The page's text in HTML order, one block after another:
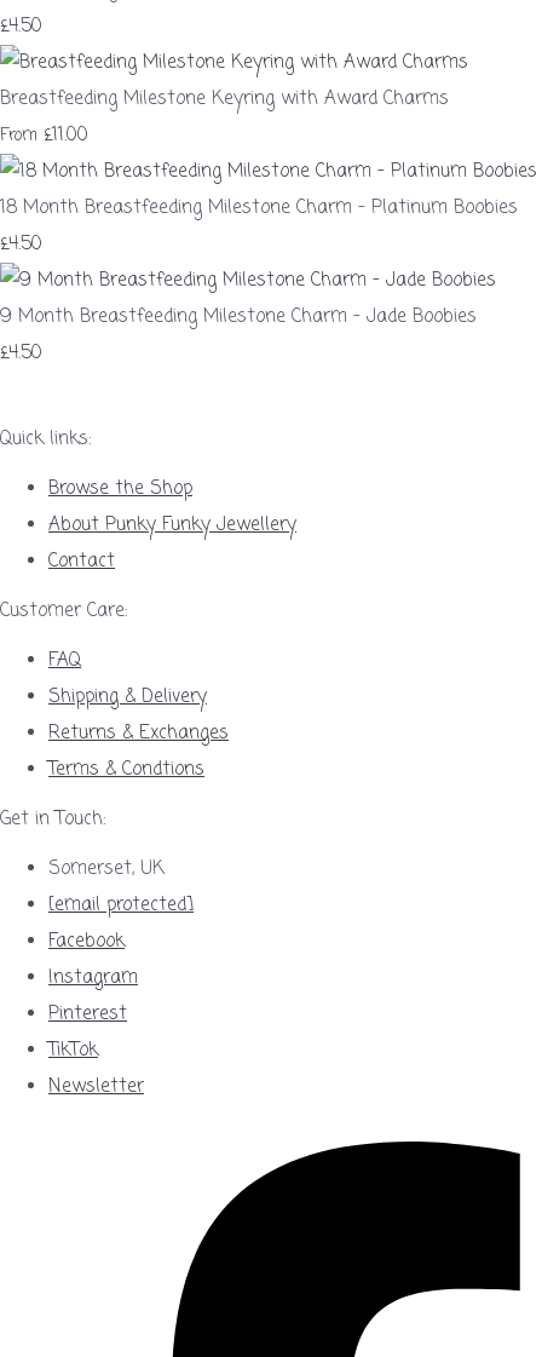
£4.50
Breastfeeding Milestone Keyring with Award Charms
From £11.00
18 Month Breastfeeding Milestone Charm – Platinum Boobies
£4.50
9 Month Breastfeeding Milestone Charm – Jade Boobies
£4.50
Quick links:
Browse the Shop
About Punky Funky Jewellery
Contact
Customer Care:
FAQ
Shipping & Delivery
Returns & Exchanges
Terms & Condtions
Get in Touch:
Somerset, UK
[email protected]
Facebook
Instagram
Pinterest
TikTok
Newsletter